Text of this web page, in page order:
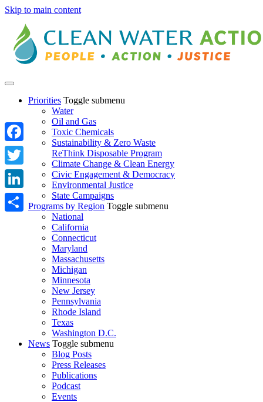
Skip to main content
Priorities Toggle submenu
Water
Oil and Gas
Toxic Chemicals
Sustainability & Zero Waste
ReThink Disposable Program
Climate Change & Clean Energy
Civic Engagement & Democracy
Environmental Justice
State Campaigns
Programs by Region Toggle submenu
National
California
Connecticut
Maryland
Massachusetts
Michigan
Minnesota
New Jersey
Pennsylvania
Rhode Island
Texas
Washington D.C.
News Toggle submenu
Blog Posts
Press Releases
Publications
Podcast
Events
Facebook
Twitter
LinkedIn